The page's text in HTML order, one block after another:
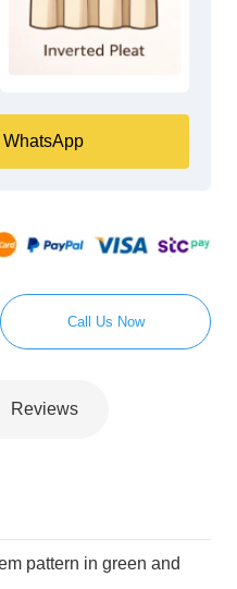
Call Us Now
Reviews
pattern in green and